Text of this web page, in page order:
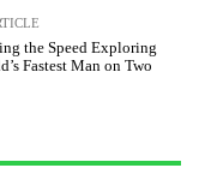
the Speed Exploring
Fastest Man on Two